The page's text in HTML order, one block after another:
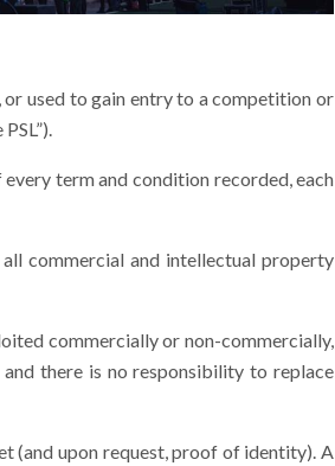
used to gain entry to a competition or
term and condition recorded, each
commercial and intellectual property
commercially or non-commercially,
there is no responsibility to replace
(and upon request, proof of identity). A